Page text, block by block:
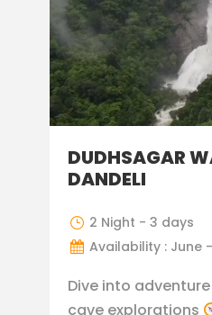
DUDHSAGAR
DANDELI
2 Night - 3 days
Availability : June
Dive into
cave explorations